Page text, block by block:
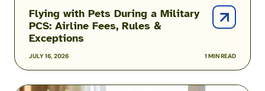
JULY 16, 2026 1 MIN READ
Flying with Pets During a Military
PCS: Airline Fees, Rules &
Exceptions